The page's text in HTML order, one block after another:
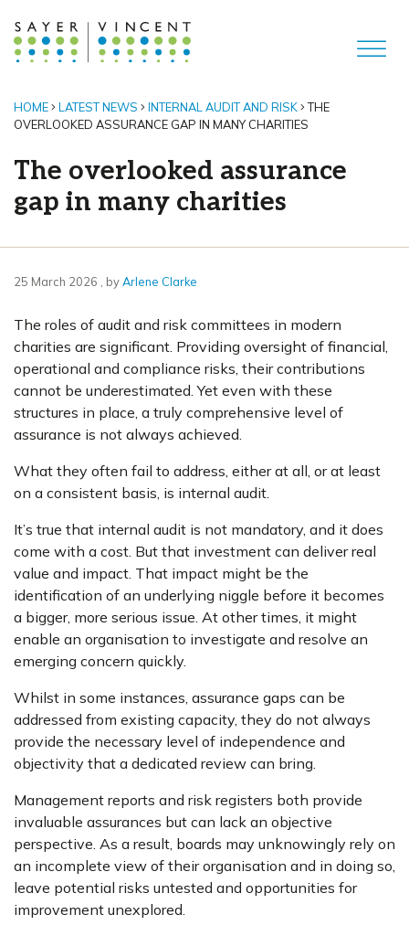
HOME LATEST NEWS INTERNAL AUDIT AND RISK
THE
OVERLOOKED ASSURANCE GAP IN MANY CHARITIES
The overlooked assurance
gap in many charities
25 March 2026 25 March 2026
, byArlene Clarke
The roles of audit and risk committees in modern
charities are significant. Providing oversight of financial,
operational and compliance risks, their contributions
cannot be underestimated. Yet even with these
structures in place, a truly comprehensive level of
assurance is not always achieved.
What they often fail to address, either at all, or at least
on a consistent basis, is internal audit.
It’s true that internal audit is not mandatory, and it does
come with a cost. But that investment can deliver real
value and impact. That impact might be the
identification of an underlying niggle before it becomes
a bigger, more serious issue. At other times, it might
enable an organisation to investigate and resolve an
emerging concern quickly.
Whilst in some instances, assurance gaps can be
addressed from existing capacity, they do not always
provide the necessary level of independence and
objectivity that a dedicated review can bring.
Management reports and risk registers both provide
invaluable assurances but can lack an objective
perspective. As a result, boards may unknowingly rely on
an incomplete view of their organisation and in doing so,
leave potential risks untested and opportunities for
improvement unexplored.